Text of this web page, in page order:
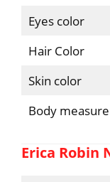
Eyes color
Hair Color
Skin color
Body
Erica Robin